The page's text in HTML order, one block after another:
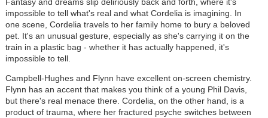
Fantasy and dreams slip deliriously back and forth, where it's
impossible to tell what's real and what Cordelia is imagining. In
one scene, Cordelia travels to her family home to bury a beloved
pet. It's an unusual gesture, especially as she's carrying it on the
train in a plastic bag - whether it has actually happened, it's
impossible to tell.
Campbell-Hughes and Flynn have excellent on-screen chemistry.
Flynn has an accent that makes you think of a young Phil Davis,
but there's real menace there. Cordelia, on the other hand, is a
product of trauma, where her fractured psyche switches between